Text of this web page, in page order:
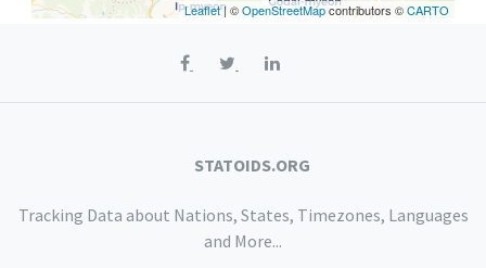
Leaflet| ©OpenStreetMapcontributors ©CARTO
STATOIDS.ORG
Tracking Data about Nations, States, Timezones, Languages
and More...